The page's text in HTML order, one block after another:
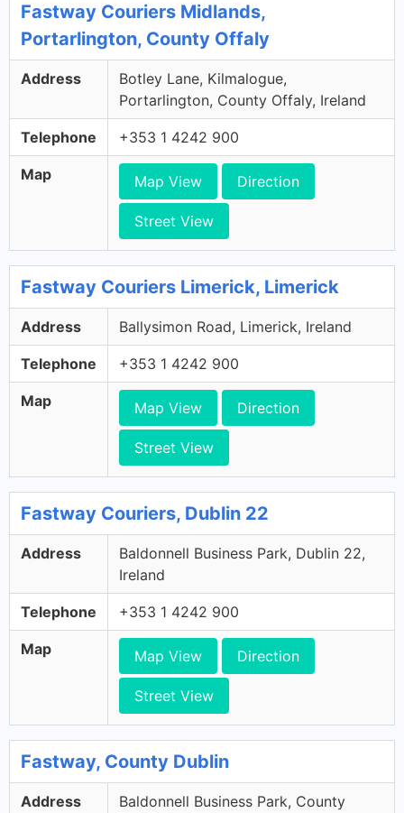
Fastway Couriers Midlands,
Portarlington, County Offaly
Address
Botley Lane, Kilmalogue,
Portarlington, County Offaly, Ireland
Telephone +353 1 4242 900
Map Map View Direction
Street View
Fastway Couriers Limerick, Limerick
Address Ballysimon Road, Limerick, Ireland
Telephone +353 1 4242 900
Map Map View Direction
Street View
Fastway Couriers, Dublin 22
Address
Baldonnell Business Park, Dublin 22,
Ireland
Telephone +353 1 4242 900
Map Map View Direction
Street View
Fastway, County Dublin
Address
Baldonnell Business Park, County